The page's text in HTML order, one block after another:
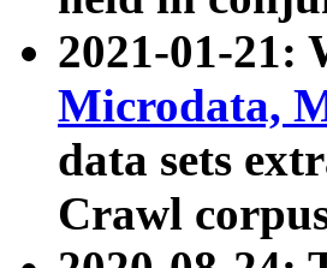
2021-01-21:
Microdata,
data sets
Crawl